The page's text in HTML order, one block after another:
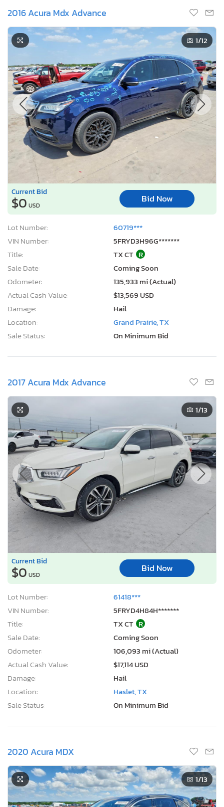
2016 Acura Mdx Advance
1/12
Current Bid
$0 USD
Bid Now
Lot Number:
60719***
VIN Number:
5FRYD3H96G*******
Title:
TX CT R
Sale Date:
Coming Soon
Odometer:
135,933 mi (Actual)
Actual Cash Value:
$13,569 USD
Damage:
Hail
Location:
Grand Prairie, TX
Sale Status:
On Minimum Bid
2017 Acura Mdx Advance
1/13
Current Bid
$0 USD
Bid Now
Lot Number:
61418***
VIN Number:
5FRYD4H84H*******
Title:
TX CT R
Sale Date:
Coming Soon
Odometer:
106,093 mi (Actual)
Actual Cash Value:
$17,114 USD
Damage:
Hail
Location:
Haslet, TX
Sale Status:
On Minimum Bid
2020 Acura MDX
1/13